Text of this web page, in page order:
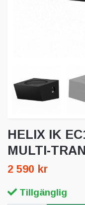
HELIX IK
MULTI-
2 590 kr
Tillgänglig